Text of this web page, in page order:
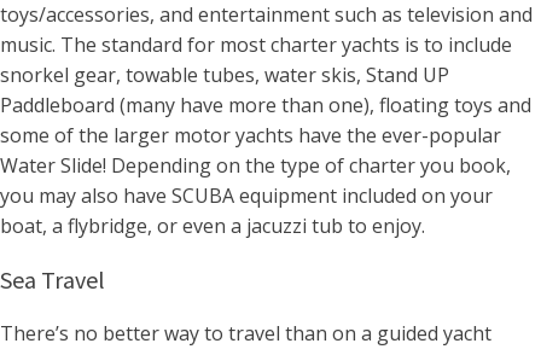
toys/accessories, and entertainment such as television and
music. The standard for most charter yachts is to include
snorkel gear, towable tubes, water skis, Stand UP
Paddleboard (many have more than one), floating toys and
some of the larger motor yachts have the ever-popular
Water Slide! Depending on the type of charter you book,
you may also have SCUBA equipment included on your
boat, a flybridge, or even a jacuzzi tub to enjoy.
Sea Travel
There’s no better way to travel than on a guided yacht